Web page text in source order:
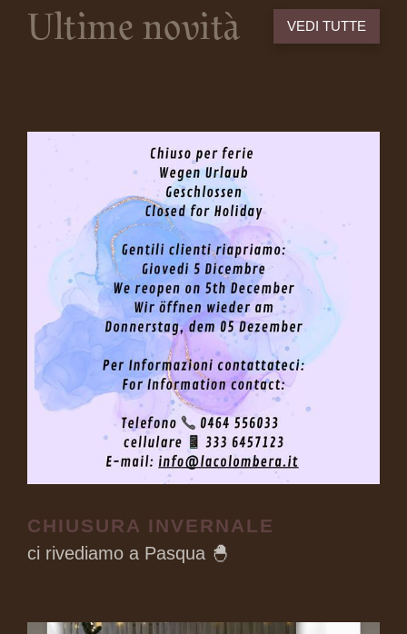
Ultime novità VEDI TUTTE
CHIUSURA INVERNALE
ci rivediamo a Pasqua 🐣